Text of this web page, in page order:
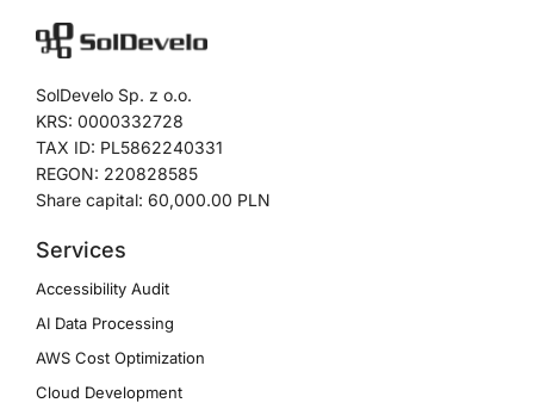
SolDevelo Sp. z o.o.
KRS: 0000332728
TAX ID: PL5862240331
REGON: 220828585
Share capital: 60,000.00 PLN
Services
Accessibility Audit
AI Data Processing
AWS Cost Optimization
Cloud Development